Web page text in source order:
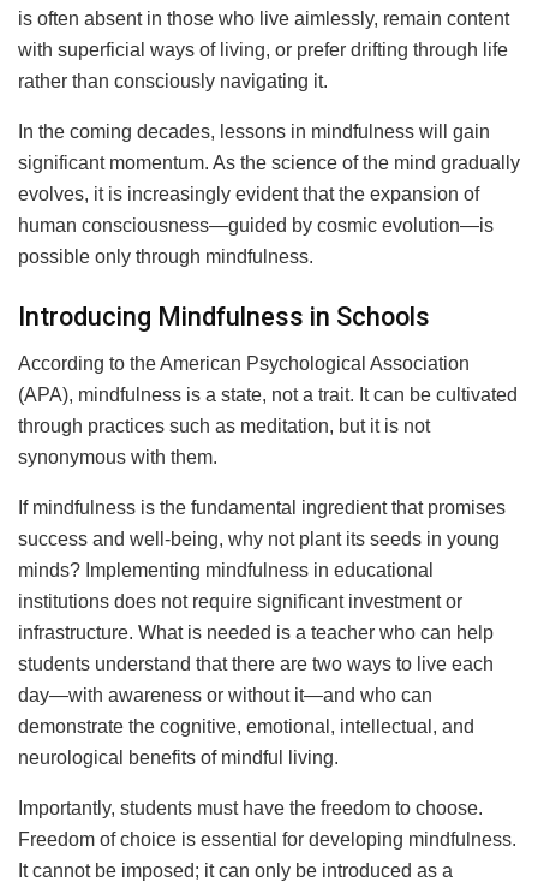
is often absent in those who live aimlessly, remain content
with superficial ways of living, or prefer drifting through life
rather than consciously navigating it.
In the coming decades, lessons in mindfulness will gain
significant momentum. As the science of the mind gradually
evolves, it is increasingly evident that the expansion of
human consciousness—guided by cosmic evolution—is
possible only through mindfulness.
Introducing Mindfulness in Schools
According to the American Psychological Association
(APA), mindfulness is a state, not a trait. It can be cultivated
through practices such as meditation, but it is not
synonymous with them.
If mindfulness is the fundamental ingredient that promises
success and well-being, why not plant its seeds in young
minds? Implementing mindfulness in educational
institutions does not require significant investment or
infrastructure. What is needed is a teacher who can help
students understand that there are two ways to live each
day—with awareness or without it—and who can
demonstrate the cognitive, emotional, intellectual, and
neurological benefits of mindful living.
Importantly, students must have the freedom to choose.
Freedom of choice is essential for developing mindfulness.
It cannot be imposed; it can only be introduced as a